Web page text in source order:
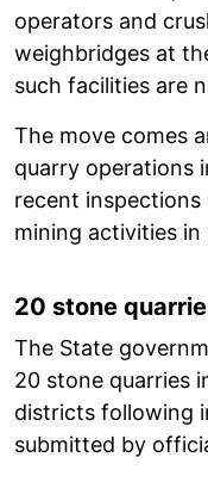
operators and
weighbridges at
such facilities are
The move comes
quarry operations
recent inspections
mining activities
20 stone
The State
20 stone quarries
districts following
submitted by